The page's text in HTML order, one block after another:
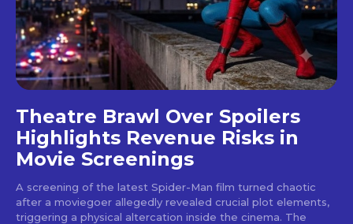
Theatre Brawl Over Spoilers
Highlights Revenue Risks in
Movie Screenings
A screening of the latest Spider-Man film turned chaotic
after a moviegoer allegedly revealed crucial plot elements,
triggering a physical altercation inside the cinema. The